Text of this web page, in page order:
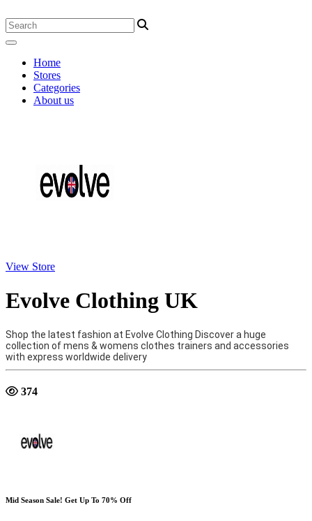
Home
Stores
Categories
About us
View Store
Evolve Clothing UK
Shop the latest fashion at Evolve Clothing Discover a huge
collection of mens & womens clothes trainers and accessories
with express worldwide delivery
374
Mid Season Sale! Get Up To 70% Off